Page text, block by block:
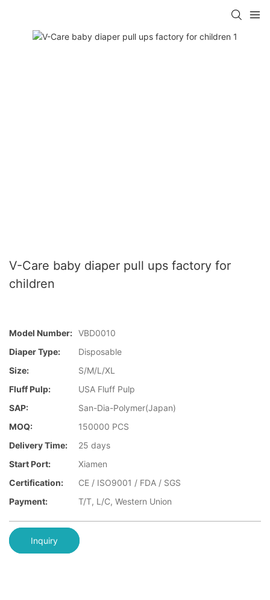
V-Care baby diaper pull ups factory for
children
Model Number: VBD0010
Diaper Type:
Disposable
Size:
S/M/L/XL
Fluff Pulp:
USA Fluff Pulp
SAP:
San-Dia-Polymer(Japan)
MOQ:
150000 PCS
Delivery Time:
25 days
Start Port:
Xiamen
Certification:
CE / ISO9001 / FDA / SGS
Payment:
T/T, L/C, Western Union
Inquiry